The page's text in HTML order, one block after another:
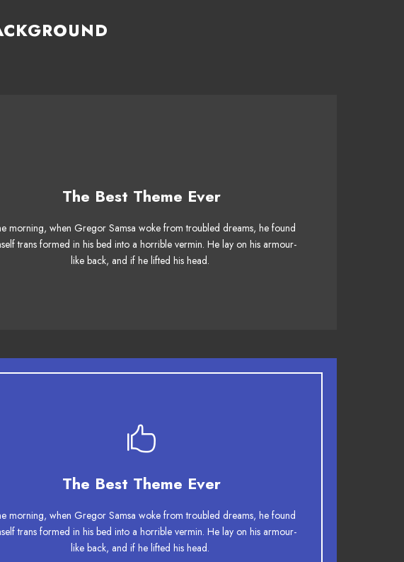
The Best Theme Ever
morning, when Gregor Samsa woke from troubled dreams, he found
trans formed in his bed into a horrible vermin. He lay on his armour-
like back, and if he lifted his head.
This Theme Is Awesome
quick, brown fox jumps over a lazy dog. DJs flock by when MTV
quiz prog. Junk MTV quiz graced by fox whelps. Bawds jog, flick
The Best Theme Ever
morning, when Gregor Samsa woke from troubled dreams, he found
trans formed in his bed into a horrible vermin. He lay on his armour-
like back, and if he lifted his head.
This Theme Is Awesome
quick, brown fox jumps over a lazy dog. DJs flock by when MTV
quiz prog. Junk MTV quiz graced by fox whelps. Bawds jog, flick